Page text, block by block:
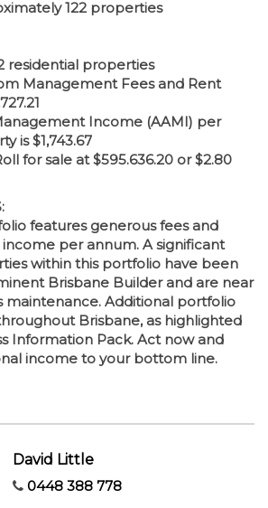
122 properties
residential properties
Management Fees and Rent
Income (AAMI) per
is $1,743.67
for sale at $595.636.20 or $2.80
features generous fees and
per annum. A significant
within this portfolio have been
Brisbane Builder and are near
maintenance. Additional portfolio
Brisbane, as highlighted
Information Pack. Act now and
income to your bottom line.
David Little
0448 388 778